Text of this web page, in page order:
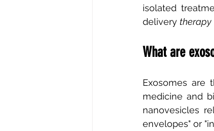
isolated
delivery therapy
What are
Exosomes are
medicine and
nanovesicles
envelopes" or